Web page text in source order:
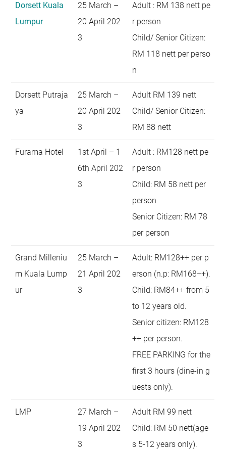
Dorsett Kuala
Lumpur
25 March –
20 April 202
3
Adult : RM 138 nett pe
r person
Child/ Senior Citizen:
RM 118 nett per perso
n
Dorsett Putraja
ya
25 March –
20 April 202
3
Adult RM 139 nett
Child/ Senior Citizen:
RM 88 nett
Furama Hotel
1st April – 1
6th April 202
3
Adult : RM128 nett pe
r person
Child: RM 58 nett per
person
Senior Citizen: RM 78
per person
Grand Milleniu
m Kuala Lump
ur
25 March –
21 April 202
3
Adult: RM128++ per p
erson (n.p: RM168++).
Child: RM84++ from 5
to 12 years old.
Senior citizen: RM128
++ per person.
FREE PARKING for the
first 3 hours (dine-in g
uests only).
LMP
27 March –
19 April 202
3
Adult RM 99 nett
Child: RM 50 nett(age
s 5-12 years only).